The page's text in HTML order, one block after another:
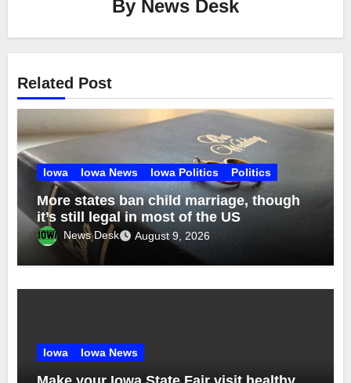
By News Desk
Related Post
Iowa Iowa News Iowa Politics Politics
More states ban child marriage, though
it’s still legal in most of the US
News Desk August 9, 2026
Iowa Iowa News